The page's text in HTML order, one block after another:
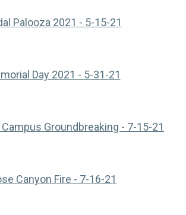
Palooza 2021 - 5-15-21
Day 2021 - 5-31-21
Campus Groundbreaking - 7-15-21
Canyon Fire - 7-16-21